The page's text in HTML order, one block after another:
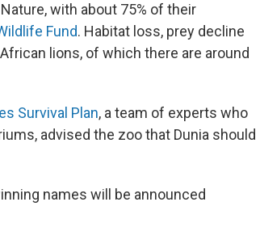
with about 75% of their
Fund. Habitat loss, prey decline
lions, of which there are around
Survival Plan, a team of experts who
advised the zoo that Dunia should
names will be announced